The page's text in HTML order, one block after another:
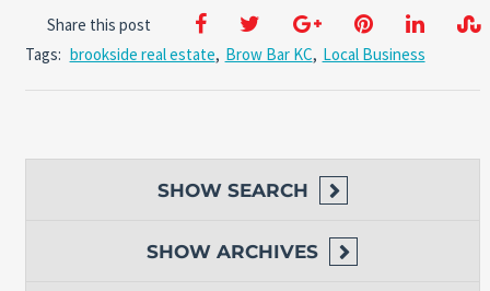
Share this post
Tags: brookside real estate, Brow Bar KC, Local Business
SHOW SEARCH
SHOW ARCHIVES